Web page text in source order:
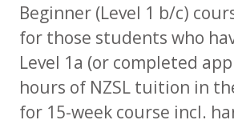
Beginner (Level 1 b/c)
for those students who
Level 1a (or completed
hours of NZSL tuition in
for 15-week course incl.